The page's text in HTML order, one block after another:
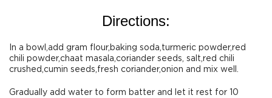
Directions:
In a bowl,add gram flour,baking soda,turmeric powder,red
chili powder,chaat masala,coriander seeds, salt,red chili
crushed,cumin seeds,fresh coriander,onion and mix well.
Gradually add water to form batter and let it rest for 10